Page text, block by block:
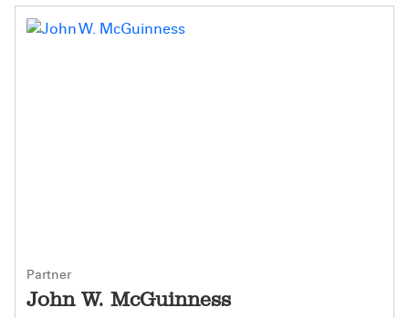
Partner
John W. McGuinness